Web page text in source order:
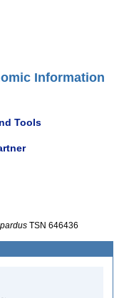
Information
Tools
TSN 646436